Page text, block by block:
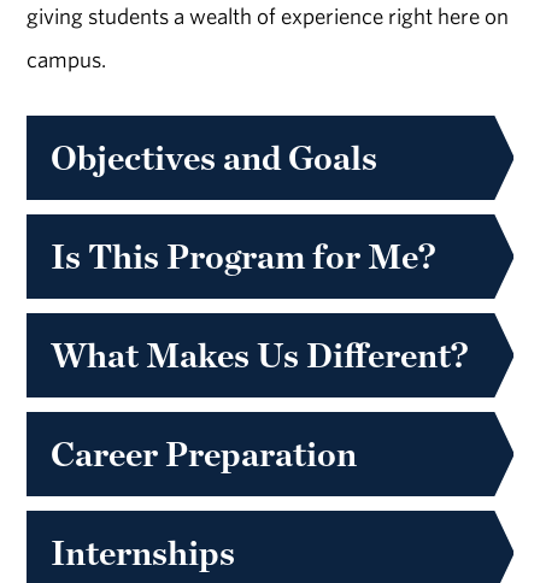
giving students a wealth of experience right here on
campus.
Objectives and Goals
Is This Program for Me?
What Makes Us Different?
Career Preparation
Internships